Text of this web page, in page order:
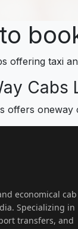
offering taxi
Cabs
offers oneway
economical cab
Specializing in
transfers, and